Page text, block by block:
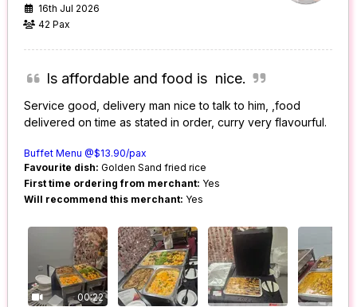
16th Jul 2026
42 Pax
Is affordable and food is nice.
Service good, delivery man nice to talk to him, ,food
delivered on time as stated in order, curry very flavourful.
Buffet Menu @$13.90/pax
Favourite dish: Golden Sand fried rice
First time ordering from merchant: Yes
Will recommend this merchant: Yes
00:22